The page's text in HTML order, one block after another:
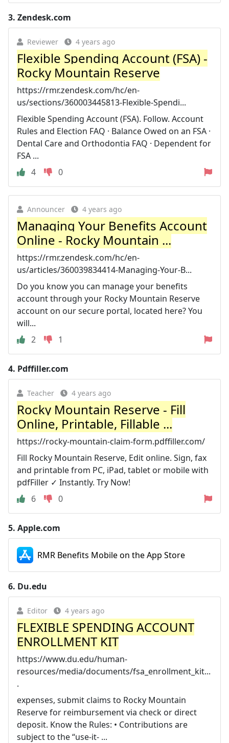
3. Zendesk.com
Reviewer 4 years ago
Flexible Spending Account (FSA) -
Rocky Mountain Reserve
https://rmr.zendesk.com/hc/en-
us/sections/360003445813-Flexible-Spendi...
Flexible Spending Account (FSA). Follow. Account
Rules and Election FAQ · Balance Owed on an FSA ·
Dental Care and Orthodontia FAQ · Dependent for
FSA ...
4
0
Announcer 4 years ago
Managing Your Benefits Account
Online - Rocky Mountain ...
https://rmr.zendesk.com/hc/en-
us/articles/360039834414-Managing-Your-B...
Do you know you can manage your benefits
account through your Rocky Mountain Reserve
account on our secure portal, located here? You
will...
2
1
4. Pdffiller.com
Teacher 4 years ago
Rocky Mountain Reserve - Fill
Online, Printable, Fillable ...
https://rocky-mountain-claim-form.pdffiller.com/
Fill Rocky Mountain Reserve, Edit online. Sign, fax
and printable from PC, iPad, tablet or mobile with
pdfFiller ✓ Instantly. Try Now!
6
0
5. Apple.com
RMR Benefits Mobile on the App Store
6. Du.edu
Editor 4 years ago
FLEXIBLE SPENDING ACCOUNT
ENROLLMENT KIT
https://www.du.edu/human-
resources/media/documents/fsa_enrollment_kit...
.
expenses, submit claims to Rocky Mountain
Reserve for reimbursement via check or direct
deposit. Know the Rules: • Contributions are
subject to the “use-it- ...